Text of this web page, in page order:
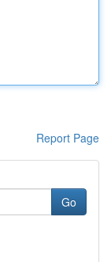
Report Page
Go